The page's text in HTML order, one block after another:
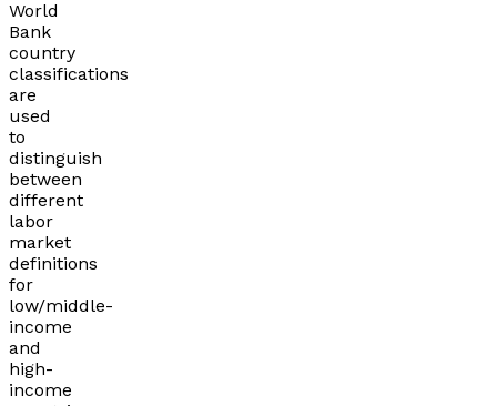
World
Bank
country
classifications
are
used
to
distinguish
between
different
labor
market
definitions
for
low/middle-
income
and
high-
income